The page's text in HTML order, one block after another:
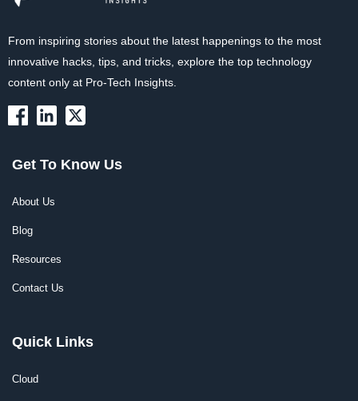
From inspiring stories about the latest happenings to the most
innovative hacks, tips, and tricks, explore the top technology
content only at Pro-Tech Insights.
Get To Know Us
About Us
Blog
Resources
Contact Us
Quick Links
Cloud